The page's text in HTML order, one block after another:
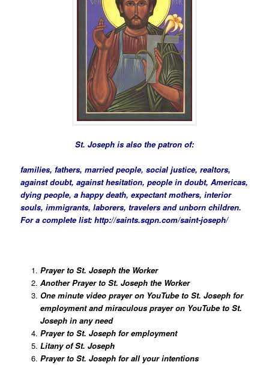
St. Joseph is also the patron of:
families, fathers, married people, social justice, realtors,
against doubt, against hesitation, people in doubt, Americas,
dying people, a happy death, expectant mothers, interior
souls, immigrants, laborers, travelers and unborn children.
For a complete list:http://saints.sqpn.com/saint-joseph/
Prayer to St. Joseph the Worker
Another Prayer to St. Joseph the Worker
One minute video prayer on YouTube to St. Joseph for
employment and miraculous prayer on YouTube to St.
Joseph in any need
Prayer to St. Joseph for employment
Litany of St. Joseph
Prayer to St. Joseph for all your intentions